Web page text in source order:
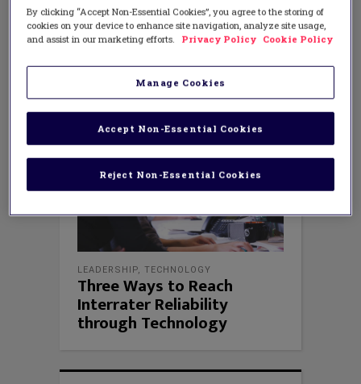
EQUITY
Achieving Equity around
the Campfire
LEADERSHIP, TECHNOLOGY
Three Ways to Reach
Interrater Reliability
through Technology
By clicking “Accept Non-Essential Cookies”, you agree to the storing of
cookies on your device to enhance site navigation, analyze site usage,
and assist in our marketing efforts.
Privacy Policy Cookie Policy
Manage Cookies
Reject Non-Essential Cookies
Accept Non-Essential Cookies